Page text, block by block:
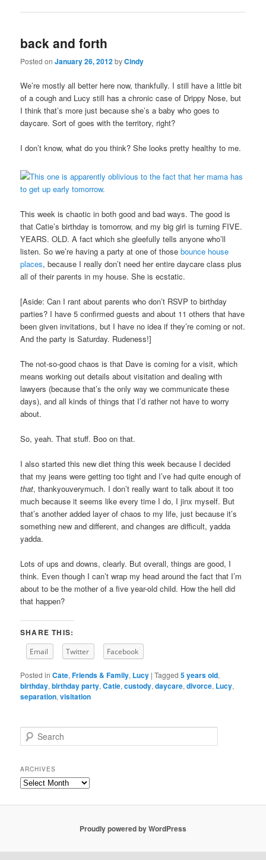
back and forth
Posted onJanuary 26, 2012byCindy
We’re mostly all better here now, thankfully. I still have a little bit
of a cough and Lucy still has a chronic case of Drippy Nose, but
I think that’s more just because she’s a baby who goes to
daycare. Sort of goes with the territory, right?
I don’t know, what do you think? She looks pretty healthy to me.
This week is chaotic in both good and bad ways. The good is
that Catie’s birthday is tomorrow, and my big girl is turning FIVE.
YEARS. OLD. A fact which she gleefully tells anyone who’ll
listen. So we’re having a party at one of thosebounce house
places, because I really don’t need her entire daycare class plus
all of their parents in my house. She is ecstatic.
[Aside: Can I rant about parents who don’t RSVP to birthday
parties? I have 5 confirmed guests and about 11 others that have
been given invitations, but I have no idea if they’re coming or not.
And the party is Saturday. Rudeness!]
The not-so-good chaos is that Dave is coming for a visit, which
means working out details about visitation and dealing with
lawyers (because that’s the only way we communicate these
days), and all kinds of things that I’d rather not have to worry
about.
So, yeah. That stuff. Boo on that.
I also started this new diet thing this week because I decided
that my jeans were getting too tight and I’ve had quite enough of
that, thankyouverymuch. I don’t really want to talk about it too
much because it seems like every time I do, I jinx myself. But
that’s another added layer of chaos to my life, just because it’s
something new and different, and changes are difficult, yadda
yadda.
Lots of ups and downs, clearly. But overall, things are good, I
think. Even though I can’t wrap my head around the fact that I’m
about to be the mother of a five year-old child. How the hell did
that happen?
SHARE THIS:
Email Twitter Facebook
Posted in Cate,Friends & Family, Lucy |Tagged 5 years old,
birthday,birthday party,Catie,custody,daycare,divorce, Lucy,
separation,visitation
e
r
c
h
ARCHIVES
Archives
Proudly powered by WordPress